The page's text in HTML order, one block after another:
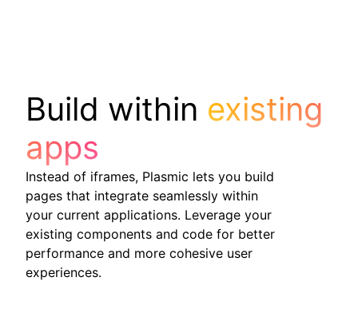
Build within existing
apps
Instead of iframes, Plasmic lets you build
pages that integrate seamlessly within
your current applications. Leverage your
existing components and code for better
performance and more cohesive user
experiences.